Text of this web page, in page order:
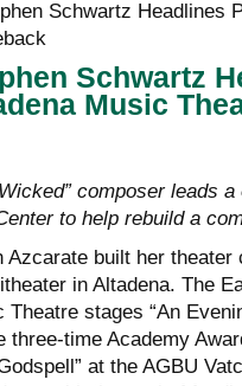
Schwartz
Music
composer leads
to help rebuild a
Azcarate built her
in Altadena. The
Theatre stages “An
three-time Academy
at the AGBU